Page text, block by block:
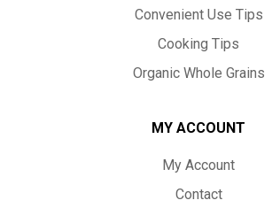
Convenient Use Tips
Cooking Tips
Organic Whole Grains
MY ACCOUNT
My Account
Contact